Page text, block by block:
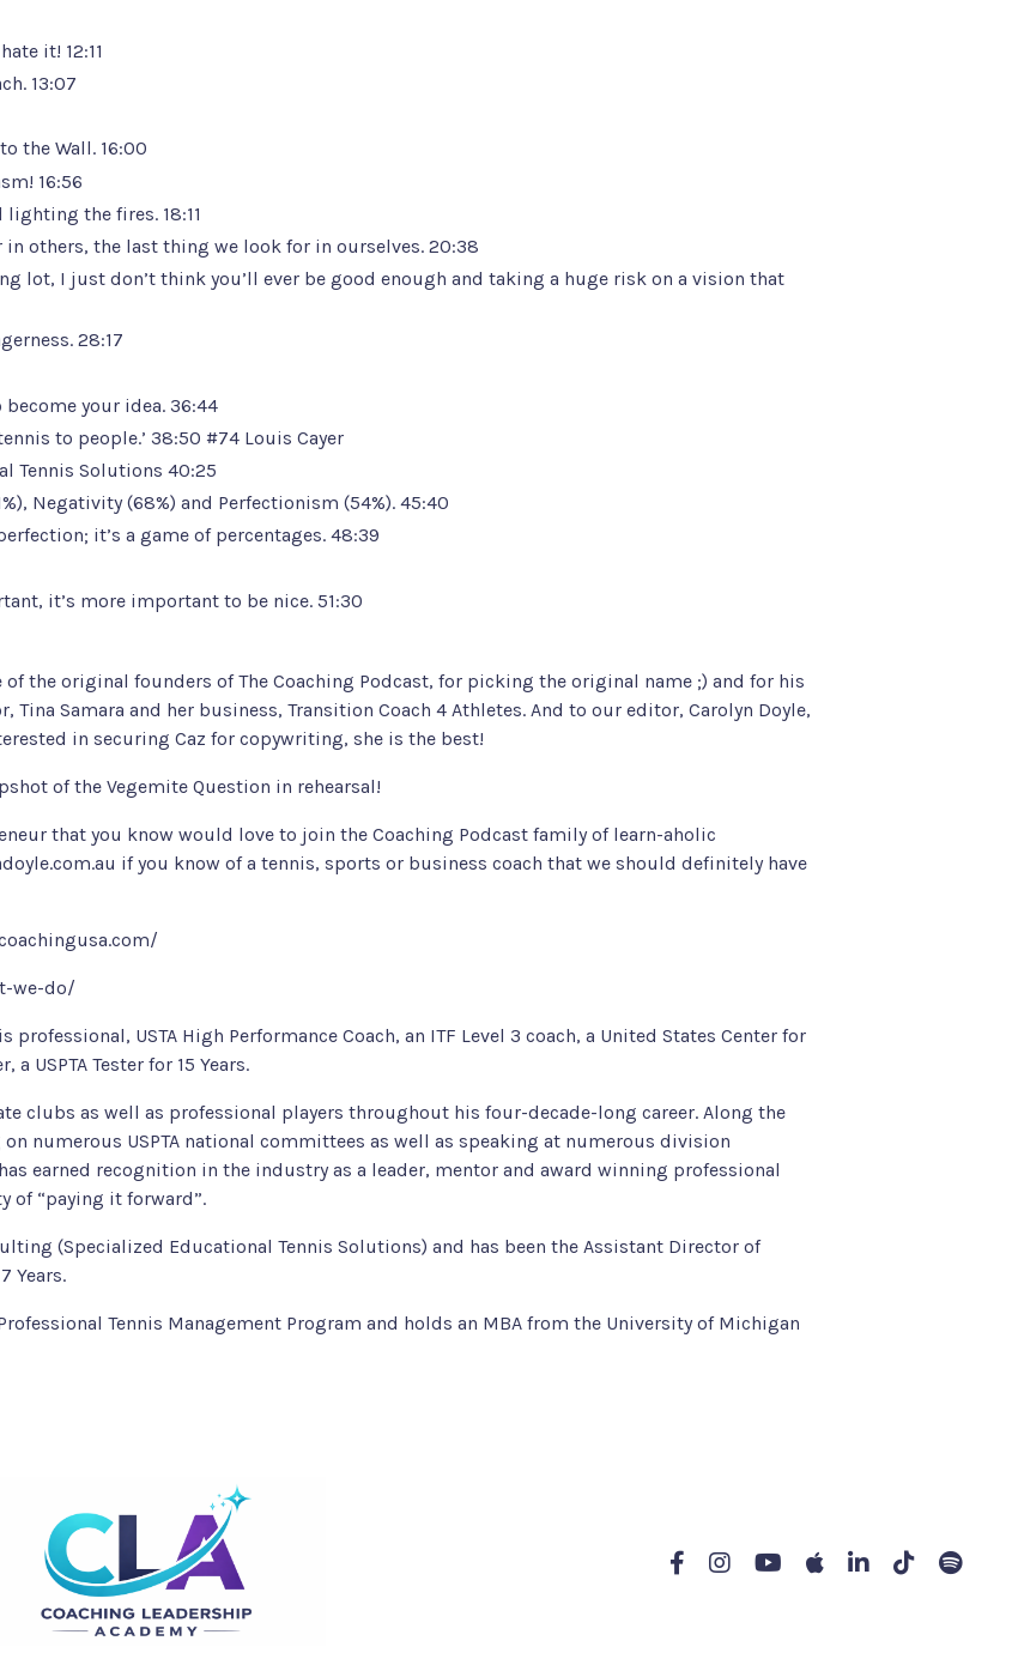
it! 12:11
13:07
the Wall. 16:00
16:56
the fires. 18:11
others, the last thing we look for in ourselves. 20:38
lot, I just don’t think you’ll ever be good enough and taking a huge risk on a vision that
28:17
your idea. 36:44
to people.’ 38:50 #74 Louis Cayer
Tennis Solutions 40:25
Negativity (68%) and Perfectionism (54%). 45:40
it’s a game of percentages. 48:39
it’s more important to be nice. 51:30
of the original founders of The Coaching Podcast, for picking the original name ;) and for his
Tina Samara and her business, Transition Coach 4 Athletes. And to our editor, Carolyn Doyle,
in securing Caz for copywriting, she is the best!
of the Vegemite Question in rehearsal!
that you know would love to join the Coaching Podcast family of learn-aholic
if you know of a tennis, sports or business coach that we should definitely have
we-do/
professional, USTA High Performance Coach, an ITF Level 3 coach, a United States Center for
USPTA Tester for 15 Years.
clubs as well as professional players throughout his four-decade-long career. Along the
numerous USPTA national committees as well as speaking at numerous division
earned recognition in the industry as a leader, mentor and award winning professional
of “paying it forward”.
(Specialized Educational Tennis Solutions) and has been the Assistant Director of
Years.
Tennis Management Program and holds an MBA from the University of Michigan